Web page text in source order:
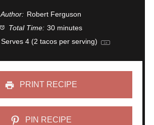
Author: Robert Ferguson
Total Time: 30 minutes
Serves4 (2 tacos per serving) 1x
PRINT RECIPE
PIN RECIPE